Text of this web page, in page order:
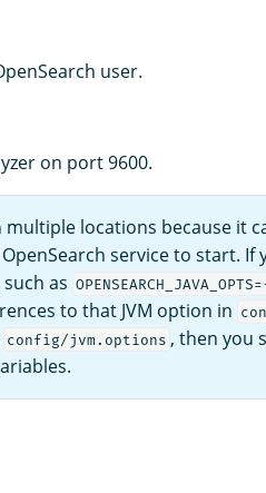
user.
on port 9600.
locations because it
service to start. If
as
to that JVM option in
config/jvm.options , then you